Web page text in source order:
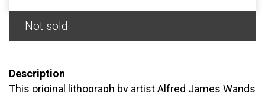
Not sold
Description
This original lithograph by artist Alfred James Wands